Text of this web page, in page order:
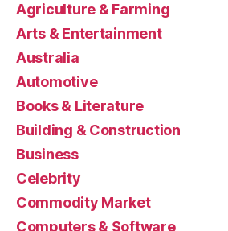
Agriculture & Farming
Arts & Entertainment
Australia
Automotive
Books & Literature
Building & Construction
Business
Celebrity
Commodity Market
Computers & Software